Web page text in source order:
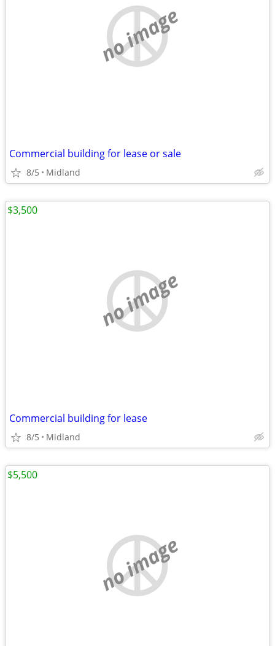
no image
Commercial building for lease or sale
8/5 Midland
no image
Commercial building for lease
8/5 Midland
$3,500
no image
$5,500